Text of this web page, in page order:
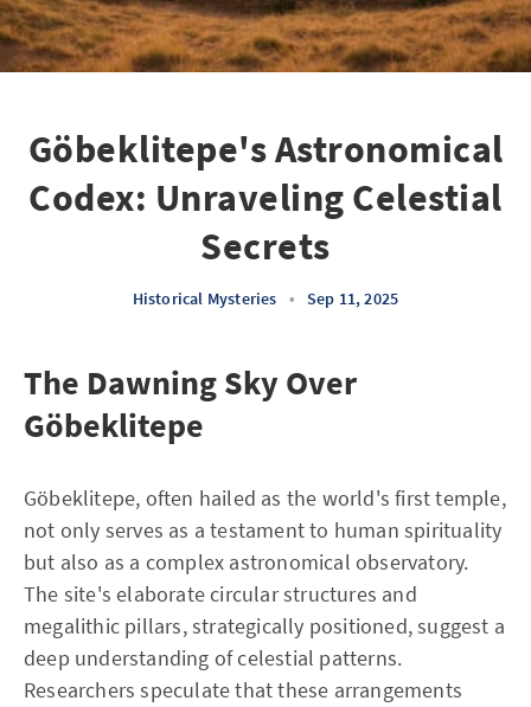
Göbeklitepe's Astronomical
Codex: Unraveling Celestial
Secrets
Historical Mysteries • Sep 11, 2025
The Dawning Sky Over
Göbeklitepe
Göbeklitepe, often hailed as the world's first temple,
not only serves as a testament to human spirituality
but also as a complex astronomical observatory.
The site's elaborate circular structures and
megalithic pillars, strategically positioned, suggest a
deep understanding of celestial patterns.
Researchers speculate that these arrangements